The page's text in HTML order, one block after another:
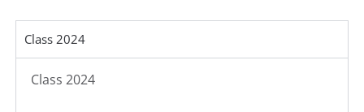
Class 2024
Class 2024